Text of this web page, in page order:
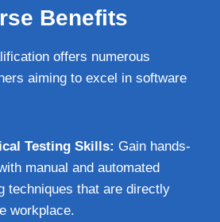
Benefits
offers numerous
aiming to excel in software
Testing Skills: Gain hands-
manual and automated
techniques that are directly
workplace.